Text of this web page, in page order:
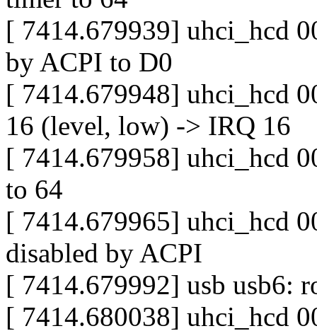
[ 7414.679939] uhci_hcd
by ACPI to D0
[ 7414.679948] uhci_hcd
16 (level, low) -> IRQ 16
[ 7414.679958] uhci_hcd
to 64
[ 7414.679965] uhci_hcd
disabled by ACPI
[ 7414.679992] usb usb6:
[ 7414.680038] uhci_hcd